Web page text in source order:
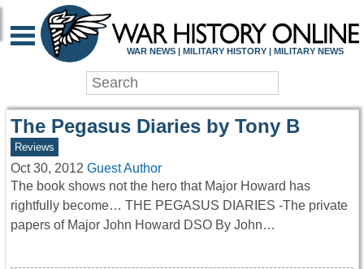
WAR HISTORY
WAR NEWS | MILITARY HISTORY | MILITARY NEWS
The Pegasus Diaries by Tony B
Reviews
Oct 30, 2012 Guest Author
The book shows not the hero that Major Howard has
rightfully become… THE PEGASUS DIARIES -The private
papers of Major John Howard DSO By John…